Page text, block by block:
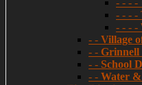
- - - -
- - - -
- - - -
- - Village
- -
- - School
- - Water